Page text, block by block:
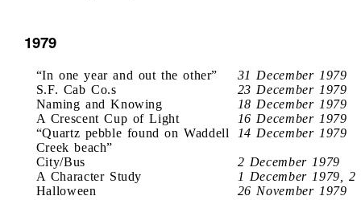
1979
“In one year and out the other”
31 December 1979
S.F. Cab Co.s
23 December 1979
Naming and Knowing
18 December 1979
A Crescent Cup of Light
16 December 1979
“Quartz pebble found on Waddell
Creek beach”
14 December 1979
City/Bus
2 December 1979
A Character Study
1 December 1979,
Halloween
26 November 1979